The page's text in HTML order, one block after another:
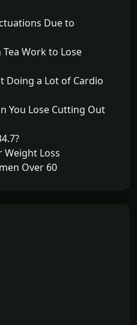
Due to
Work to Lose
Doing a Lot of Cardio
You Lose Cutting Out
Loss
Over 60